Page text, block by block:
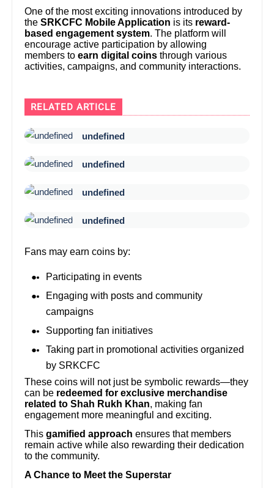
One of the most exciting innovations introduced by
theSRKCFC Mobile Application is its reward-
based engagement system. The platform will
encourage active participation by allowing
members toearn digital coins through various
activities, campaigns, and community interactions.
RELATED ARTICLE
undefined
undefined
undefined
undefined
Fans may earn coins by:
Participating in events
Engaging with posts and community
campaigns
Supporting fan initiatives
Taking part in promotional activities organized
by SRKCFC
These coins will not just be symbolic rewards—they
can be redeemed for exclusive merchandise
related to Shah Rukh Khan, making fan
engagement more meaningful and exciting.
Thisgamified approach ensures that members
remain active while also rewarding their dedication
to the community.
A Chance to Meet the Superstar